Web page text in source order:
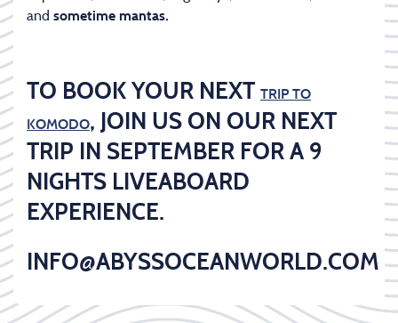
and sometime mantas.
TO BOOK YOUR NEXT TRIP TO
KOMODO, JOIN US ON OUR NEXT
TRIP IN SEPTEMBER FOR A 9
NIGHTS LIVEABOARD
EXPERIENCE.
INFO@ABYSSOCEANWORLD.COM